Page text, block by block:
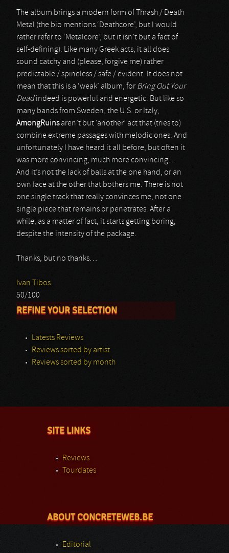
The album brings a modern form of Thrash / Death
Metal (the bio mentions ‘Deathcore’, but I would
rather refer to ‘Metalcore’, but it isn’t but a fact of
self-defining). Like many Greek acts, it all does
sound catchy and (please, forgive me) rather
predictable / spineless / safe / evident. It does not
mean that this is a ‘weak’ album, for Bring Out Your
Deadindeed is powerful and energetic. But like so
many bands from Sweden, the U.S. or Italy,
AmongRuinsaren’t but ‘another’ act that (tries to)
combine extreme passages with melodic ones. And
unfortunately I have heard it all before, but often it
was more convincing, much more convincing…
And it’s not the lack of balls at the one hand, or an
own face at the other that bothers me. There is not
one single track that really convinces me, not one
single piece that remains or penetrates. After a
while, as a matter of fact, it starts getting boring,
despite the intensity of the package.
Thanks, but no thanks…
Ivan Tibos.
50/100
REFINE YOUR SELECTION
Latests Reviews
Reviews sorted by artist
Reviews sorted by month
SITE LINKS
Reviews
Tourdates
ABOUT CONCRETEWEB.BE
Editorial